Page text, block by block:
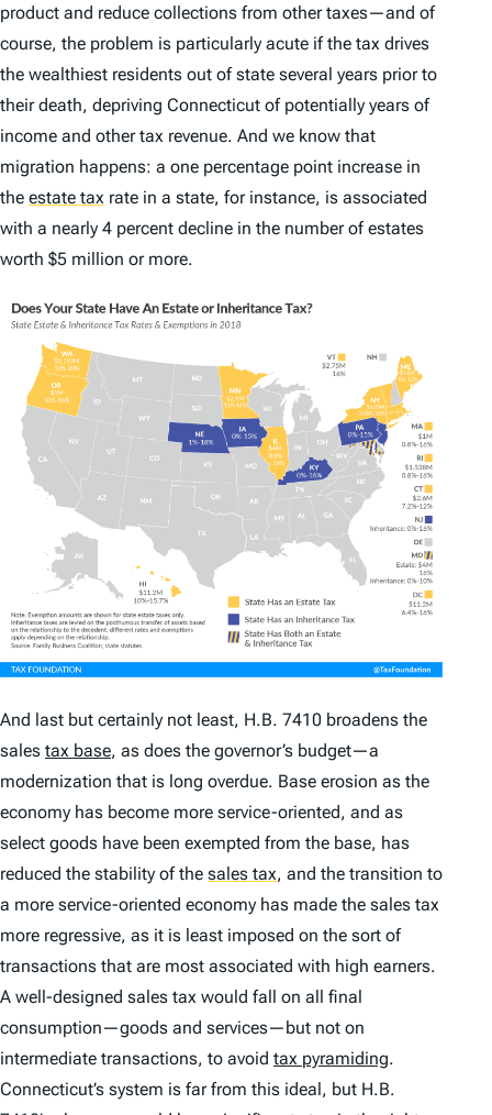
product and reduce collections from other taxes—and of
course, the problem is particularly acute if the tax drives
the wealthiest residents out of state several years prior to
their death, depriving Connecticut of potentially years of
income and other tax revenue. And we know that
migration happens: a one percentage point increase in
the estate tax rate in a state, for instance, is associated
with a nearly 4 percent decline in the number of estates
worth $5 million or more.
And last but certainly not least, H.B. 7410 broadens the
sales tax base, as does the governor’s budget—a
modernization that is long overdue. Base erosion as the
economy has become more service-oriented, and as
select goods have been exempted from the base, has
reduced the stability of the sales tax, and the transition to
a more service-oriented economy has made the sales tax
more regressive, as it is least imposed on the sort of
transactions that are most associated with high earners.
A well-designed sales tax would fall on all final
consumption—goods and services—but not on
intermediate transactions, to avoid tax pyramiding.
Connecticut’s system is far from this ideal, but H.B.